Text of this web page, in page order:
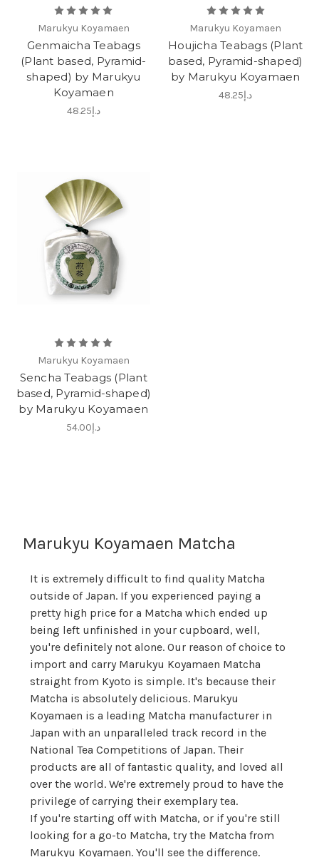
Marukyu Koyamaen
Genmaicha Teabags
(Plant based, Pyramid-
shaped) by Marukyu
Koyamaen
د.إ48.25
Marukyu Koyamaen
Houjicha Teabags (Plant
based, Pyramid-shaped)
by Marukyu Koyamaen
د.إ48.25
Marukyu Koyamaen
Sencha Teabags (Plant
based, Pyramid-shaped)
by Marukyu Koyamaen
د.إ54.00
Marukyu Koyamaen Matcha
It is extremely difficult to find quality Matcha
outside of Japan. If you experienced paying a
pretty high price for a Matcha which ended up
being left unfinished in your cupboard, well,
you're definitely not alone. Our reason of choice to
import and carry Marukyu Koyamaen Matcha
straight from Kyoto is simple. It's because their
Matcha is absolutely delicious. Marukyu
Koyamaen is a leading Matcha manufacturer in
Japan with an unparalleled track record in the
National Tea Competitions of Japan. Their
products are all of fantastic quality, and loved all
over the world. We're extremely proud to have the
privilege of carrying their exemplary tea.
If you're starting off with Matcha, or if you're still
looking for a go-to Matcha, try the Matcha from
Marukyu Koyamaen. You'll see the difference.